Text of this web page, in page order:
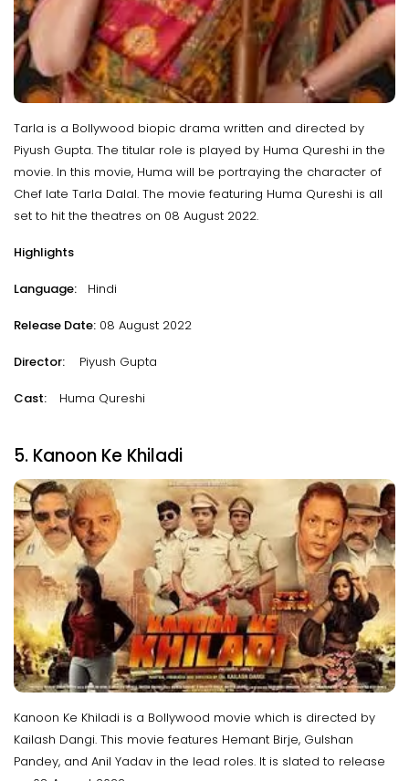
Tarla is a Bollywood biopic drama written and directed by
Piyush Gupta. The titular role is played by Huma Qureshi in the
movie. In this movie, Huma will be portraying the character of
Chef late Tarla Dalal. The movie featuring Huma Qureshi is all
set to hit the theatres on 08 August 2022.
Highlights
Language: Hindi
Release Date: 08 August 2022
Director: Piyush Gupta
Cast: Huma Qureshi
5. Kanoon Ke Khiladi
Kanoon Ke Khiladi is a Bollywood movie which is directed by
Kailash Dangi. This movie features Hemant Birje, Gulshan
Pandey, and Anil Yadav in the lead roles. It is slated to release